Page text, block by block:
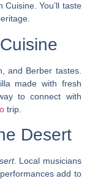
Cuisine. You’ll taste
and Berber tastes.
made with fresh
to connect with
trip.
Desert
. Local musicians
add to